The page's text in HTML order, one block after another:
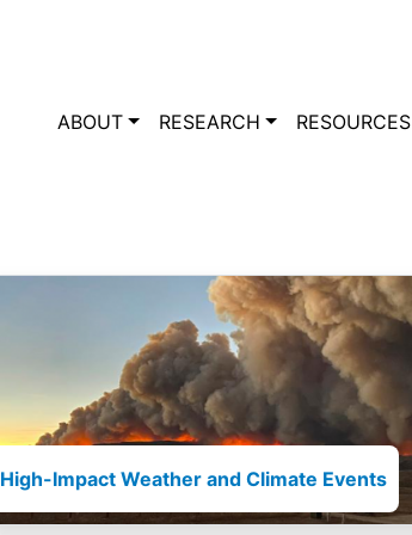
Main navigation
ABOUT RESEARCH RESOURCES
High-Impact Weather and Climate Events